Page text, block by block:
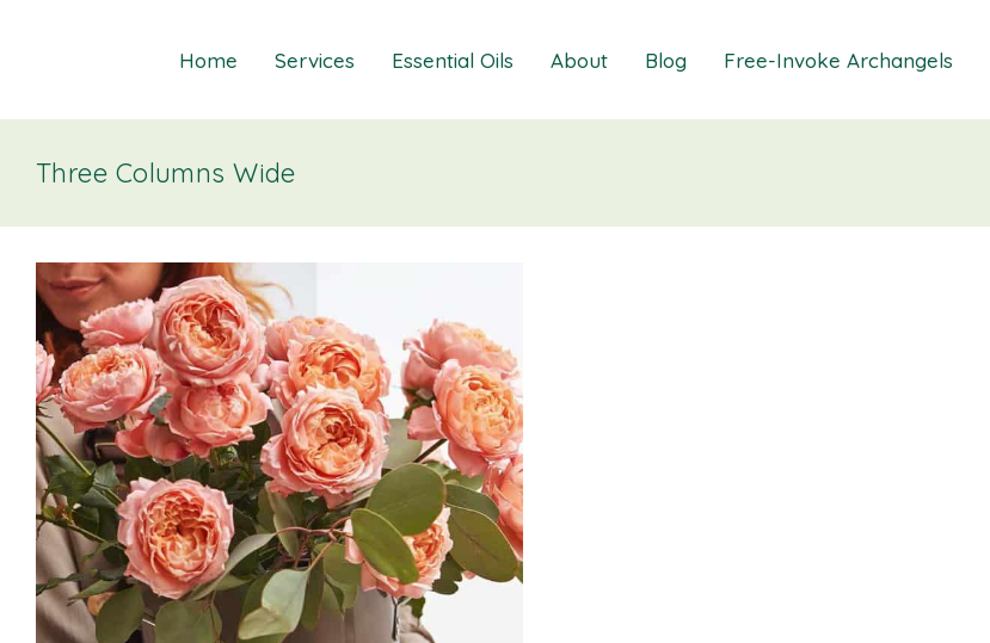
Home Services
Healings
Essential Oils
Essential Emotions Mini Session
Essential Emotions Session
About Blog Free-Invoke Archangels
Three Columns Wide